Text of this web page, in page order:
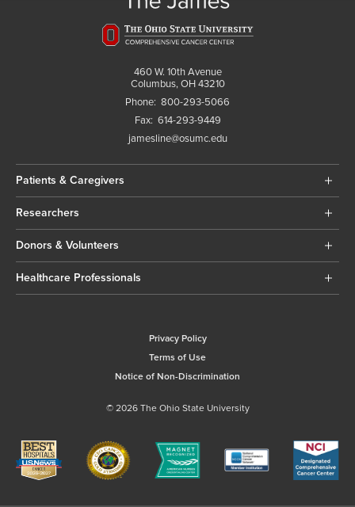
460 W. 10th Avenue
Columbus, OH 43210
Phone: 800-293-5066
Fax: 614-293-9449
jamesline@osumc.edu
Patients & Caregivers
Researchers
Donors & Volunteers
Healthcare Professionals
Privacy Policy
Terms of Use
Notice of Non-Discrimination
© 2026 The Ohio State University